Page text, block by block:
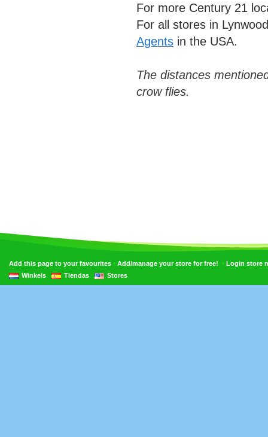
For more Century 21
For all stores in
Agents in the USA.
The distances
crow flies.
Add this page to your favourites • Add/manage your store for free! • Login store
Winkels
Tiendas Stores